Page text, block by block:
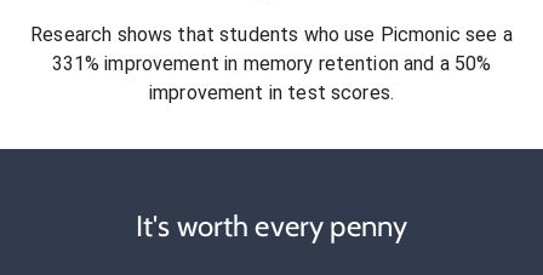
Research shows that students who use Picmonic see a
331% improvement in memory retention and a 50%
improvement in test scores.
It's worth every penny